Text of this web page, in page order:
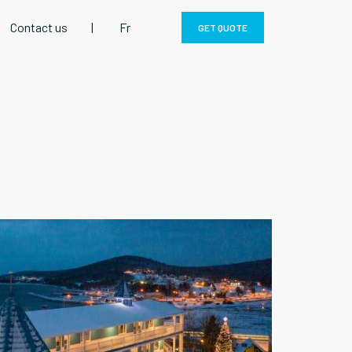
Contact us | Fr GET QUOTE